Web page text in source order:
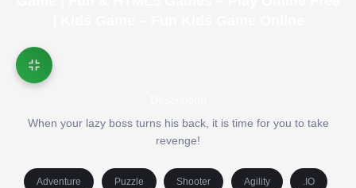
When your lazy boss turns his back, it is time for you to take
revenge!
Adventure Puzzle Shooter Agility .IO